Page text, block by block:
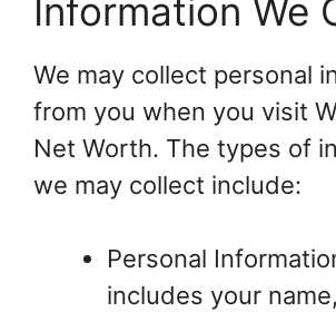
Information We
We may collect personal
from you when you visit
Net Worth. The types of
we may collect include:
Personal
includes your